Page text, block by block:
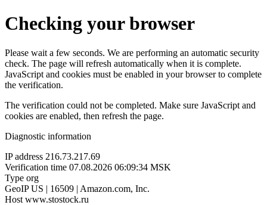
Checking your browser
Please wait a few seconds. We are performing an automatic security
check. The page will refresh automatically when it is complete.
JavaScript and cookies must be enabled in your browser to complete
the verification.
The verification could not be completed. Make sure JavaScript and
cookies are enabled, then refresh the page.
Diagnostic information
IP address 216.73.217.69
Verification time 07.08.2026 06:09:34 MSK
Type org
GeoIP US | 16509 | Amazon.com, Inc.
Host www.stostock.ru